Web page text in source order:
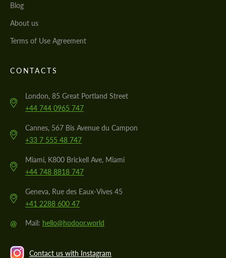
Blog
About us
Terms of Use Agreement
CONTACTS
London, 85 Great Portland Street
+44 744 0965 747
Cannes, 567 Bis Avenue du Campon
+33 7 555 48 747
Miami, K800 Brickell Ave, Miami
+44 748 8818 747
Geneva, Rue des Eaux-Vives 45
+41 2288 600 47
@ Mail: hello@hodoor.world
Contact us with Instagram